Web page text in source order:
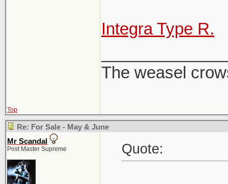
Integra Type R.
The weasel
Top
Re: For Sale - May & June
Mr Scandal
Post Master Supreme Quote: